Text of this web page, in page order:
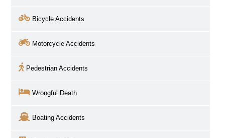
Bicycle Accidents
Motorcycle Accidents
Pedestrian Accidents
Wrongful Death
Boating Accidents